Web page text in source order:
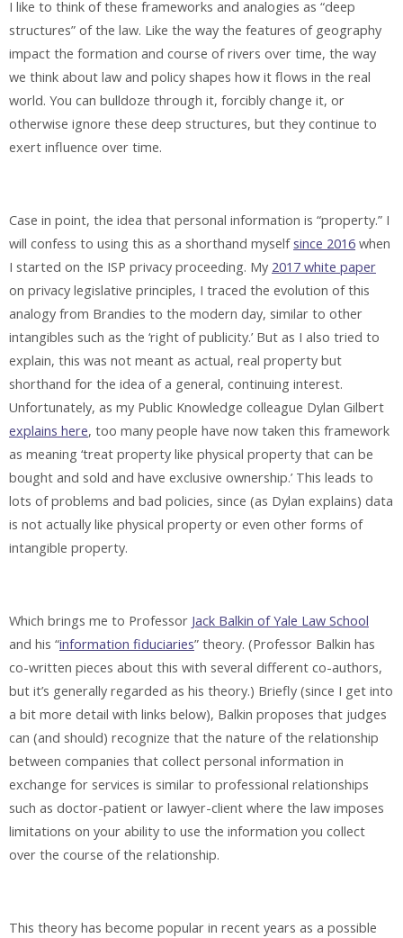
I like to think of these frameworks and analogies as “deep
structures” of the law. Like the way the features of geography
impact the formation and course of rivers over time, the way
we think about law and policy shapes how it flows in the real
world. You can bulldoze through it, forcibly change it, or
otherwise ignore these deep structures, but they continue to
exert influence over time.
Case in point, the idea that personal information is “property.” I
will confess to using this as a shorthand myself since 2016 when
I started on the ISP privacy proceeding. My 2017 white paper
on privacy legislative principles, I traced the evolution of this
analogy from Brandies to the modern day, similar to other
intangibles such as the ‘right of publicity.’ But as I also tried to
explain, this was not meant as actual, real property but
shorthand for the idea of a general, continuing interest.
Unfortunately, as my Public Knowledge colleague Dylan Gilbert
explains here, too many people have now taken this framework
as meaning ‘treat property like physical property that can be
bought and sold and have exclusive ownership.’ This leads to
lots of problems and bad policies, since (as Dylan explains) data
is not actually like physical property or even other forms of
intangible property.
Which brings me to Professor Jack Balkin of Yale Law School
and his “information fiduciaries” theory. (Professor Balkin has
co-written pieces about this with several different co-authors,
but it’s generally regarded as his theory.) Briefly (since I get into
a bit more detail with links below), Balkin proposes that judges
can (and should) recognize that the nature of the relationship
between companies that collect personal information in
exchange for services is similar to professional relationships
such as doctor-patient or lawyer-client where the law imposes
limitations on your ability to use the information you collect
over the course of the relationship.
This theory has become popular in recent years as a possible